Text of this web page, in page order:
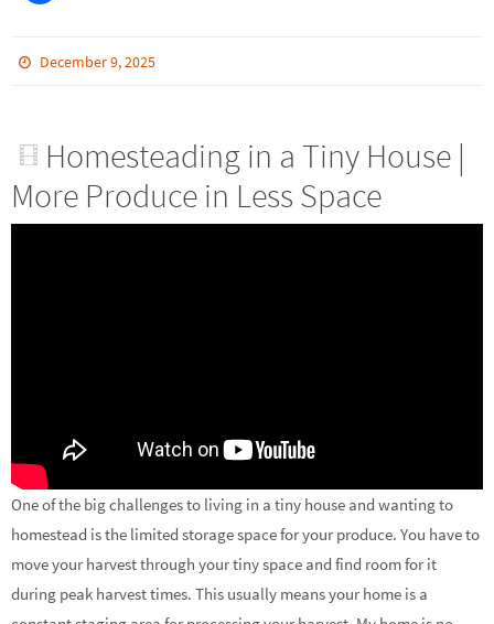
December 9, 2025
Homesteading in a Tiny House |
More Produce in Less Space
One of the big challenges to living in a tiny house and wanting to
homestead is the limited storage space for your produce. You have to
move your harvest through your tiny space and find room for it
during peak harvest times. This usually means your home is a